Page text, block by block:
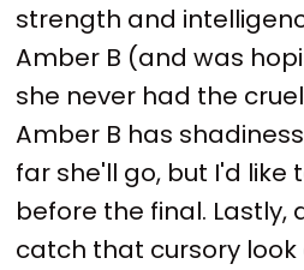
strength and
Amber B (and was
she never had the
Amber B has
far she'll go, but I'd like
before the final. Lastly,
catch that cursory